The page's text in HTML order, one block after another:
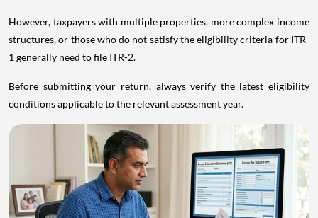
However, taxpayers with multiple properties, more complex income
structures, or those who do not satisfy the eligibility criteria for ITR-
1 generally need to file ITR-2.
Before submitting your return, always verify the latest eligibility
conditions applicable to the relevant assessment year.